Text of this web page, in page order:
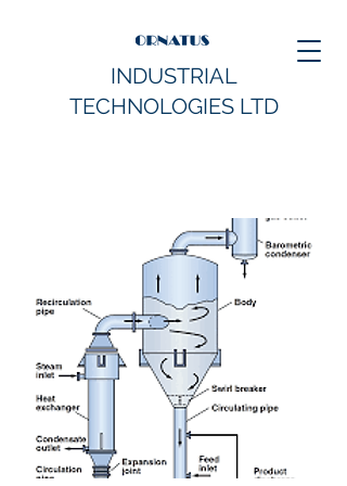
INDUSTRIAL
TECHNOLOGIES LTD